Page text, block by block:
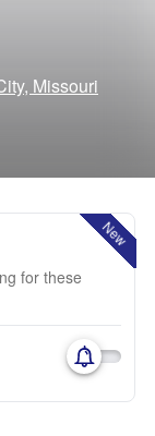
Missouri
New
for these